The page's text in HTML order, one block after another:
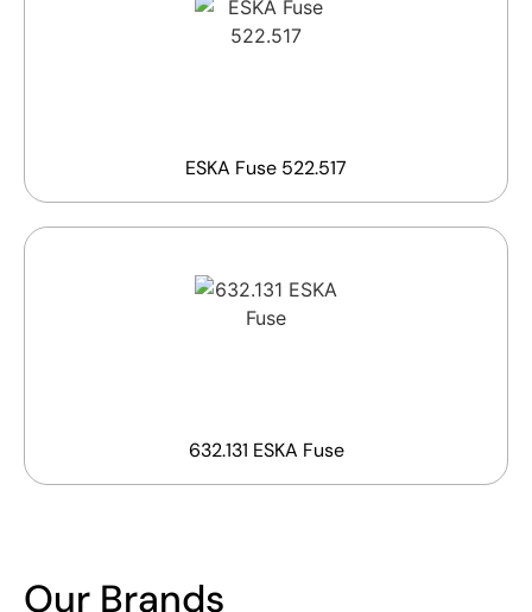
ESKA Fuse 522.517
632.131 ESKA Fuse
Our Brands